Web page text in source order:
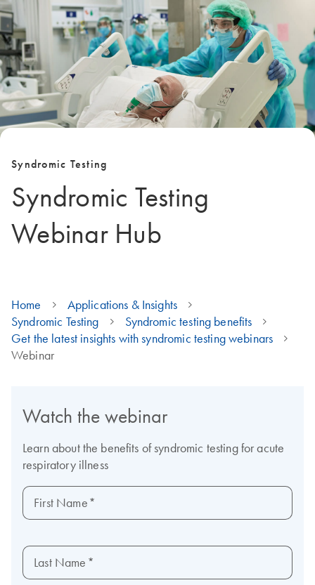
Syndromic Testing
Syndromic Testing
Webinar Hub
Home
Applications & Insights
Syndromic Testing
Syndromic testing benefits
Get the latest insights with syndromic testing webinars
Webinar